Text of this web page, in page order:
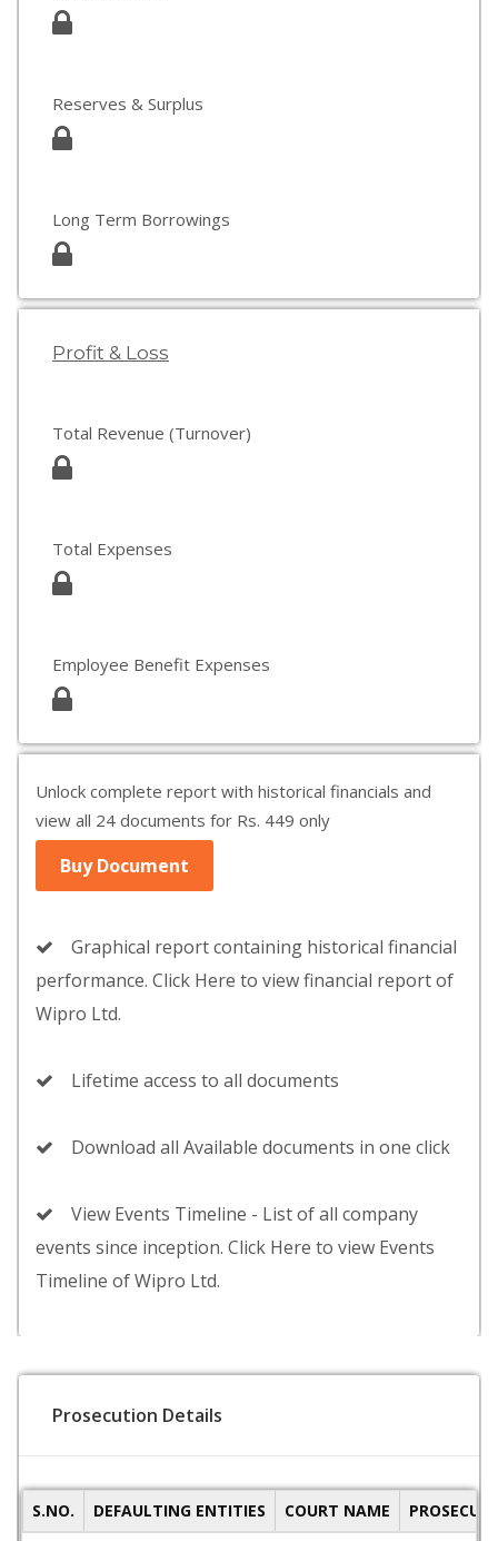
Reserves & Surplus
Long Term Borrowings
Profit & Loss
Total Revenue (Turnover)
Total Expenses
Employee Benefit Expenses
Unlock complete report with historical financials and
view all 24 documents for Rs. 449 only
Buy Document
Graphical report containing historical financial
performance. Click Here to view financial report of
Wipro Ltd.
Lifetime access to all documents
Download all Available documents in one click
View Events Timeline - List of all company
events since inception. Click Here to view Events
Timeline of Wipro Ltd.
Prosecution Details
S.NO. DEFAULTING ENTITIES COURT NAME